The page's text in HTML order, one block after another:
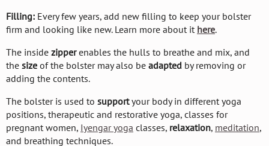
Filling: Every few years, add new filling to keep your bolster
firm and looking like new. Learn more about it here.
The inside zipperenables the hulls to breathe and mix, and
the size of the bolster may also be adapted by removing or
adding the contents.
The bolster is used to supportyour body in different yoga
positions, therapeutic and restorative yoga, classes for
pregnant women, Iyengar yoga classes, relaxation, meditation,
and breathing techniques.